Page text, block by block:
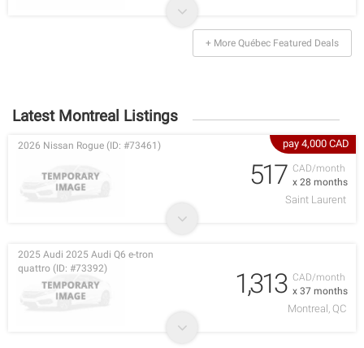
+ More Québec Featured Deals
Latest Montreal Listings
pay 4,000 CAD
CAD/month
x 28 months
2026 Nissan Rogue (ID: #73461)
517
Saint Laurent
CAD/month
x 37 months
2025 Audi 2025 Audi Q6 e-tron
quattro (ID: #73392)
1,313
Montreal, QC